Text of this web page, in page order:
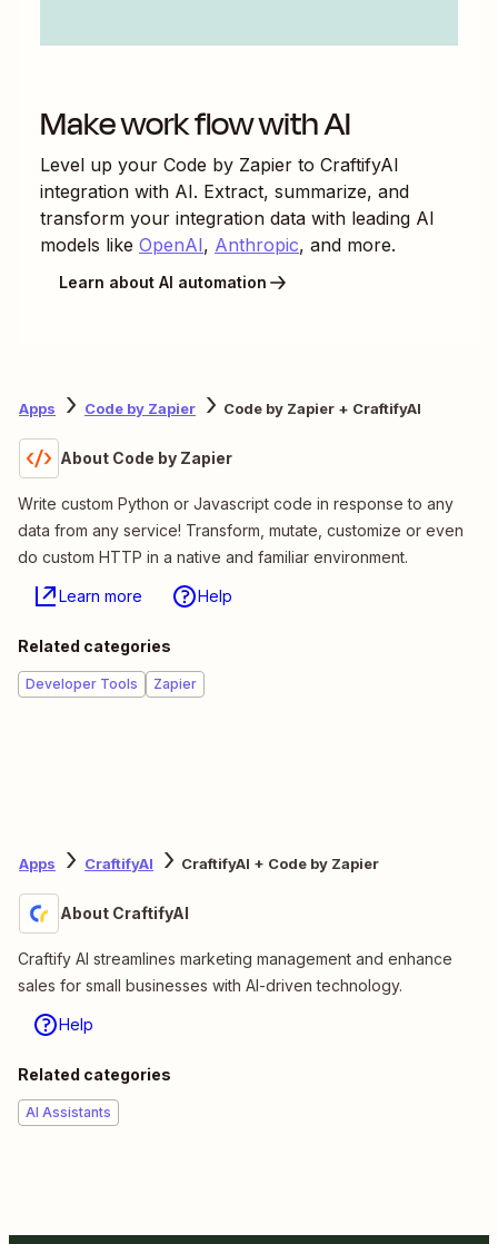
Make work flow with AI
Level up your Code by Zapier to CraftifyAI
integration with AI. Extract, summarize, and
transform your integration data with leading AI
models like OpenAI, Anthropic, and more.
Learn about AI automation
Apps Code by Zapier Code by Zapier + CraftifyAI
About Code by Zapier
Write custom Python or Javascript code in response to any
data from any service! Transform, mutate, customize or even
do custom HTTP in a native and familiar environment.
Learn more Help
Related categories
Developer Tools Zapier
Apps CraftifyAI CraftifyAI + Code by Zapier
About CraftifyAI
Craftify AI streamlines marketing management and enhance
sales for small businesses with AI-driven technology.
Help
Related categories
AI Assistants